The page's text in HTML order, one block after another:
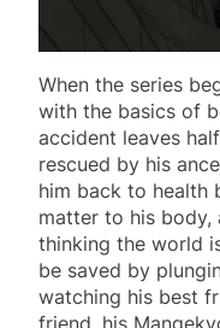
When the series
with the basics of
accident leaves
rescued by his
him back to health
matter to his body,
thinking the world
be saved by
watching his best